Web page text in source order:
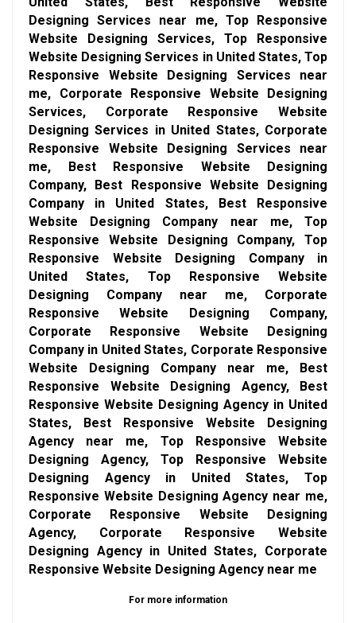
Designing Services near me, Top Responsive
Website Designing Services, Top Responsive
Website Designing Services in United States, Top
Responsive Website Designing Services near
me, Corporate Responsive Website Designing
Services, Corporate Responsive Website
Designing Services in United States, Corporate
Responsive Website Designing Services near
me, Best Responsive Website Designing
Company, Best Responsive Website Designing
Company in United States, Best Responsive
Website Designing Company near me, Top
Responsive Website Designing Company, Top
Responsive Website Designing Company in
United States, Top Responsive Website
Designing Company near me, Corporate
Responsive Website Designing Company,
Corporate Responsive Website Designing
Company in United States, Corporate Responsive
Website Designing Company near me, Best
Responsive Website Designing Agency, Best
Responsive Website Designing Agency in United
States, Best Responsive Website Designing
Agency near me, Top Responsive Website
Designing Agency, Top Responsive Website
Designing Agency in United States, Top
Responsive Website Designing Agency near me,
Corporate Responsive Website Designing
Agency, Corporate Responsive Website
Designing Agency in United States, Corporate
Responsive Website Designing Agency near me
For more information